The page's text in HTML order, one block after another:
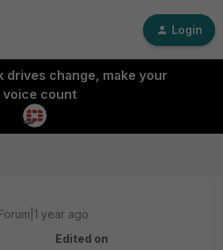
Login
drives change, make your
voice count
year ago
Edited on